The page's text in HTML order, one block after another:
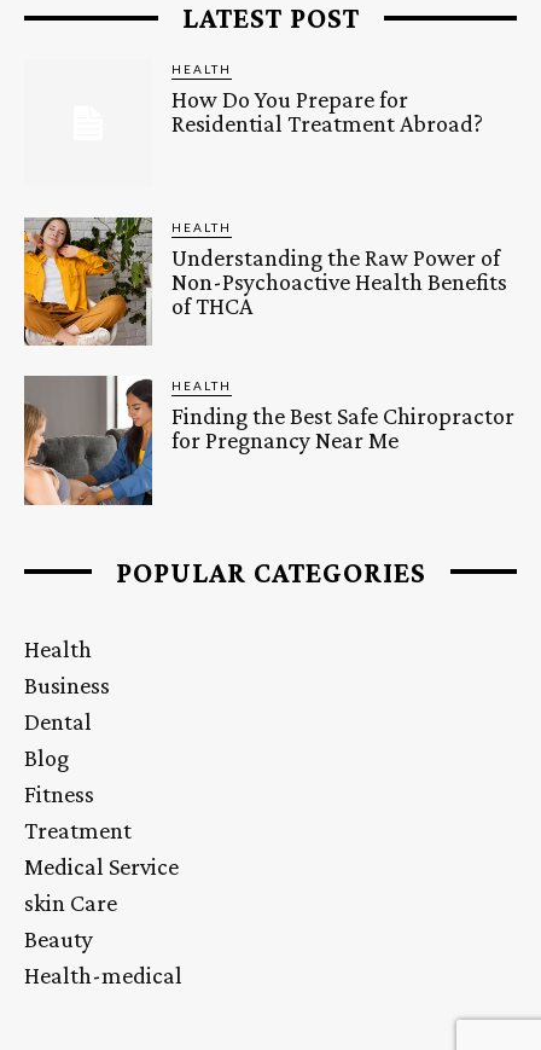
LATEST POST
HEALTH
How Do You Prepare for
Residential Treatment Abroad?
HEALTH
Understanding the Raw Power of
Non-Psychoactive Health Benefits
of THCA
HEALTH
Finding the Best Safe Chiropractor
for Pregnancy Near Me
POPULAR CATEGORIES
Health
Business
Dental
Blog
Fitness
Treatment
Medical Service
skin Care
Beauty
Health-medical